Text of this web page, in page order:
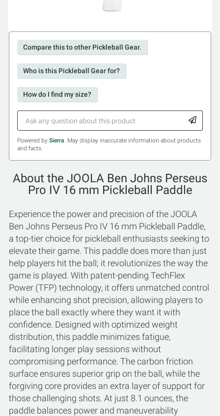
Compare this to other Pickleball Gear.
Who is this Pickleball Gear for?
How do I find my size?
Powered by Sierra. May display inaccurate information about products
and facts.
About the JOOLA Ben Johns Perseus
Pro IV 16 mm Pickleball Paddle
Experience the power and precision of the JOOLA
Ben Johns Perseus Pro IV 16 mm Pickleball Paddle,
a top-tier choice for pickleball enthusiasts seeking to
elevate their game. This paddle does more than just
help players hit the ball; it revolutionizes the way the
game is played. With patent-pending TechFlex
Power (TFP) technology, it offers unmatched control
while enhancing shot precision, allowing players to
place the ball exactly where they want it with
confidence. Designed with optimized weight
distribution, this paddle minimizes fatigue,
facilitating longer play sessions without
compromising performance. The carbon friction
surface ensures superior grip on the ball, while the
forgiving core provides an extra layer of support for
those challenging shots. At just 8.1 ounces, the
paddle balances power and maneuverability